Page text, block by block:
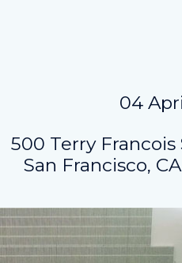
04
500 Terry
San Francisco,